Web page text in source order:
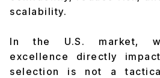
scalability.
In the U.S. market,
excellence directly
selection is not a